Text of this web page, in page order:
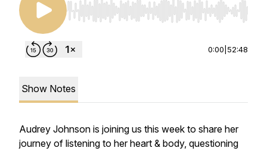
Use Left/Right to seek, Home/End to jump to
0:00 52:48
Show Notes
Audrey Johnson is joining us this week to share her
journey of listening to her heart & body, questioning